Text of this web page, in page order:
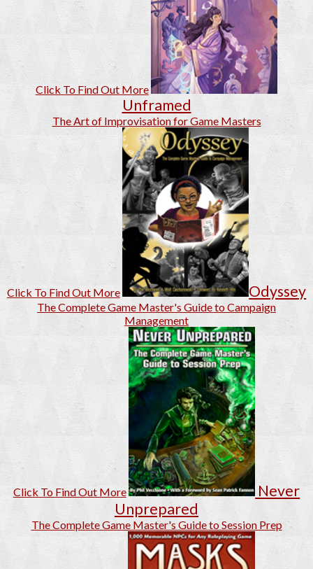
Click To Find Out More
Unframed
The Art of Improvisation for Game Masters
Click To Find Out More Odyssey
The Complete Game Master's Guide to Campaign
Management
Click To Find Out More
Never
Unprepared
The Complete Game Master's Guide to Session Prep